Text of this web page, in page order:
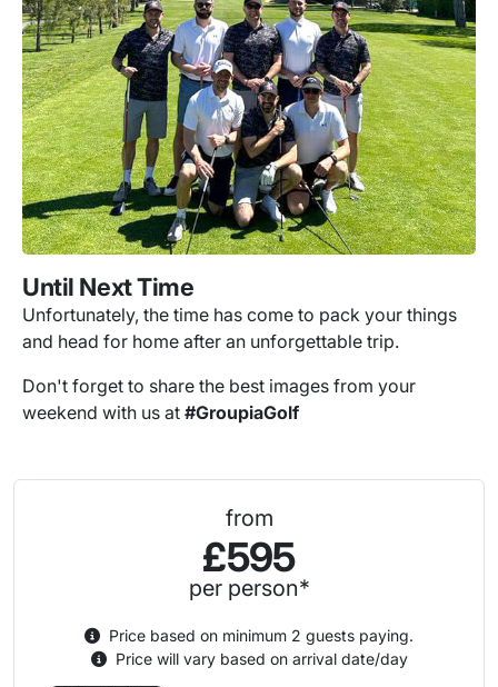
Until Next Time
Unfortunately, the time has come to pack your things
and head for home after an unforgettable trip.
Don't forget to share the best images from your
weekend with us at #GroupiaGolf
from
£595
per person*
Price based on minimum 2 guests paying.
Price will vary based on arrival date/day